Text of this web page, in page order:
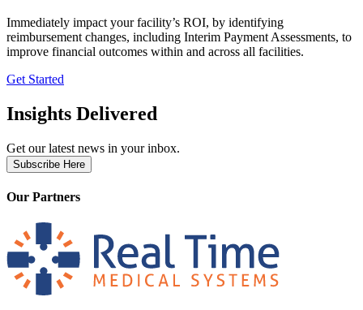
Immediately impact your facility’s ROI, by identifying
reimbursement changes, including Interim Payment Assessments, to
improve financial outcomes within and across all facilities.
Get Started
Insights Delivered
Get our latest news in your inbox.
Subscribe Here
Our Partners